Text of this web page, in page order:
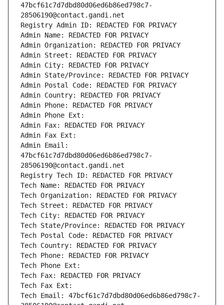
47bcf61c7d7dbd80d06ed6b86ed798c7-
28506190@contact.gandi.net
Registry Admin ID: REDACTED FOR PRIVACY
Admin Name: REDACTED FOR PRIVACY
Admin Organization: REDACTED FOR PRIVACY
Admin Street: REDACTED FOR PRIVACY
Admin City: REDACTED FOR PRIVACY
Admin State/Province: REDACTED FOR PRIVACY
Admin Postal Code: REDACTED FOR PRIVACY
Admin Country: REDACTED FOR PRIVACY
Admin Phone: REDACTED FOR PRIVACY
Admin Phone Ext:
Admin Fax: REDACTED FOR PRIVACY
Admin Fax Ext:
Admin Email:
47bcf61c7d7dbd80d06ed6b86ed798c7-
28506190@contact.gandi.net
Registry Tech ID: REDACTED FOR PRIVACY
Tech Name: REDACTED FOR PRIVACY
Tech Organization: REDACTED FOR PRIVACY
Tech Street: REDACTED FOR PRIVACY
Tech City: REDACTED FOR PRIVACY
Tech State/Province: REDACTED FOR PRIVACY
Tech Postal Code: REDACTED FOR PRIVACY
Tech Country: REDACTED FOR PRIVACY
Tech Phone: REDACTED FOR PRIVACY
Tech Phone Ext:
Tech Fax: REDACTED FOR PRIVACY
Tech Fax Ext:
Tech Email: 47bcf61c7d7dbd80d06ed6b86ed798c7-